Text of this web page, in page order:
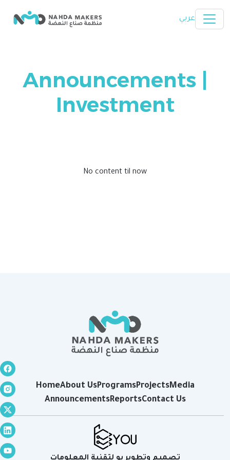
عربي
Announcements |
Investment
No content til now
HomeAbout UsProgramsProjectsMedia
AnnouncementsReportsContact Us